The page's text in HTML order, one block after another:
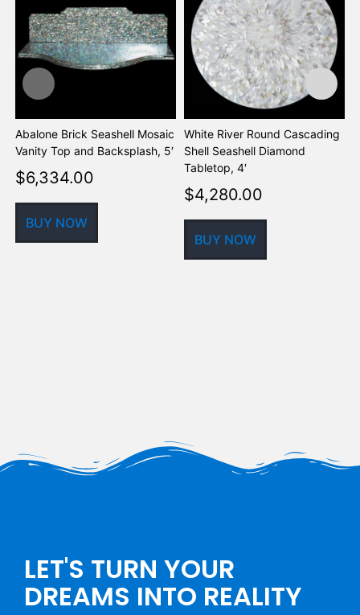
Abalone Brick Seashell Mosaic
Vanity Top and Backsplash, 5′
$6,334.00
BUY NOW
White River Round Cascading
Shell Seashell Diamond
Tabletop, 4′
$4,280.00
BUY NOW
LET'S TURN YOUR
DREAMS INTO REALITY